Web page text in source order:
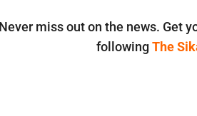
Never miss out on the news. Get
following The